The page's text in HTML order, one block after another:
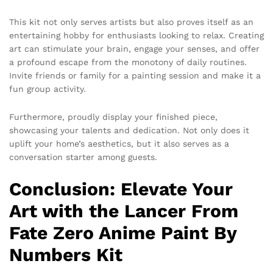
This kit not only serves artists but also proves itself as an
entertaining hobby for enthusiasts looking to relax. Creating
art can stimulate your brain, engage your senses, and offer
a profound escape from the monotony of daily routines.
Invite friends or family for a painting session and make it a
fun group activity.
Furthermore, proudly display your finished piece,
showcasing your talents and dedication. Not only does it
uplift your home’s aesthetics, but it also serves as a
conversation starter among guests.
Conclusion: Elevate Your
Art with the Lancer From
Fate Zero Anime Paint By
Numbers Kit